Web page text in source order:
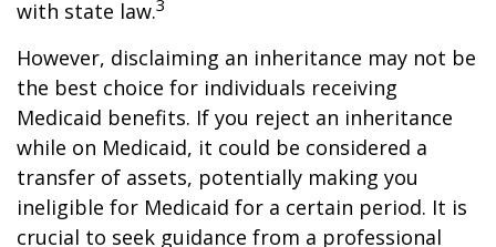
with state law.3
However, disclaiming an inheritance may not be
the best choice for individuals receiving
Medicaid benefits. If you reject an inheritance
while on Medicaid, it could be considered a
transfer of assets, potentially making you
ineligible for Medicaid for a certain period. It is
crucial to seek guidance from a professional